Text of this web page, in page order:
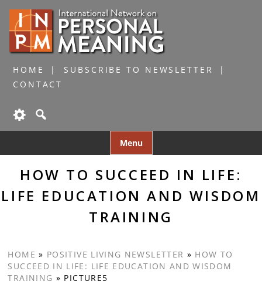
HOME
SUBSCRIBE TO NEWSLETTER
CONTACT
Menu
to
HOW TO SUCCEED IN LIFE:
LIFE EDUCATION AND WISDOM
TRAINING
HOME » POSITIVE LIVING NEWSLETTER » HOW TO
SUCCEED IN LIFE: LIFE EDUCATION AND WISDOM
TRAINING » PICTURE5